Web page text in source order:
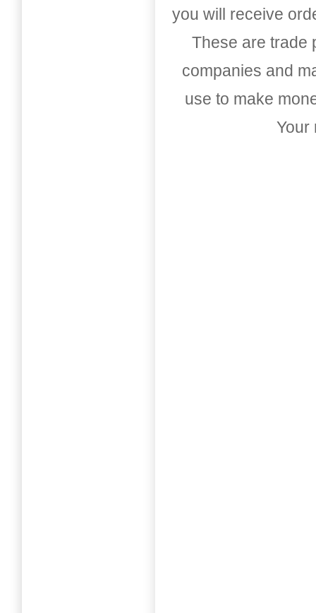
you will receive
These are trade
companies and
use to make
Your